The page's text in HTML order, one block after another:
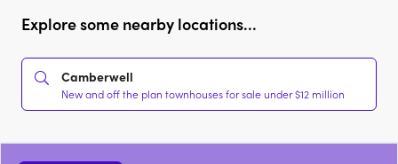
Explore some nearby locations...
Camberwell
New and off the plan townhouses for sale under $12 million